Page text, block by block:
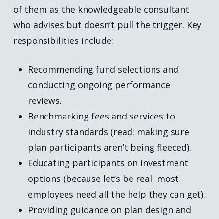
of them as the knowledgeable consultant
who advises but doesn’t pull the trigger. Key
responsibilities include:
Recommending fund selections and
conducting ongoing performance
reviews.
Benchmarking fees and services to
industry standards (read: making sure
plan participants aren’t being fleeced).
Educating participants on investment
options (because let’s be real, most
employees need all the help they can get).
Providing guidance on plan design and